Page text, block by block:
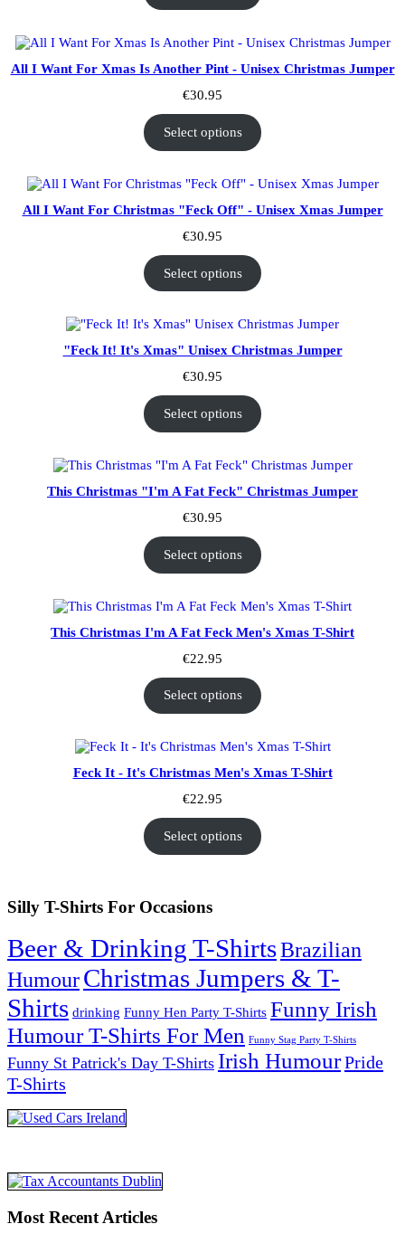
All I Want For Xmas Is Another Pint - Unisex Christmas Jumper
€30.95
Select options
All I Want For Christmas "Feck Off" - Unisex Xmas Jumper
€30.95
Select options
"Feck It! It's Xmas" Unisex Christmas Jumper
€30.95
Select options
This Christmas "I'm A Fat Feck" Christmas Jumper
€30.95
Select options
This Christmas I'm A Fat Feck Men's Xmas T-Shirt
€22.95
Select options
Feck It - It's Christmas Men's Xmas T-Shirt
€22.95
Select options
Silly T-Shirts For Occasions
Beer & Drinking T-ShirtsBrazilian
HumourChristmas Jumpers & T-
Shirts drinking Funny Hen Party T-Shirts Funny Irish
Humour T-Shirts For Men Funny Stag Party T-Shirts
Funny St Patrick's Day T-Shirts Irish HumourPride
T-Shirts
Most Recent Articles